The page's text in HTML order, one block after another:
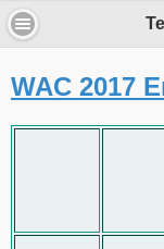
WAC 2017